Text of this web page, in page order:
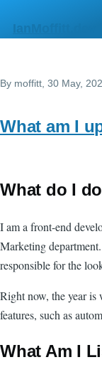
IanMoffitt.dev
By moffitt , 30 May,
What am I
What do I
I am a front-end
Marketing
responsible for the
Right now, the year is
features, such as
What Am I